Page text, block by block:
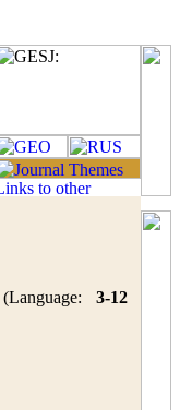
(Language:
3-12